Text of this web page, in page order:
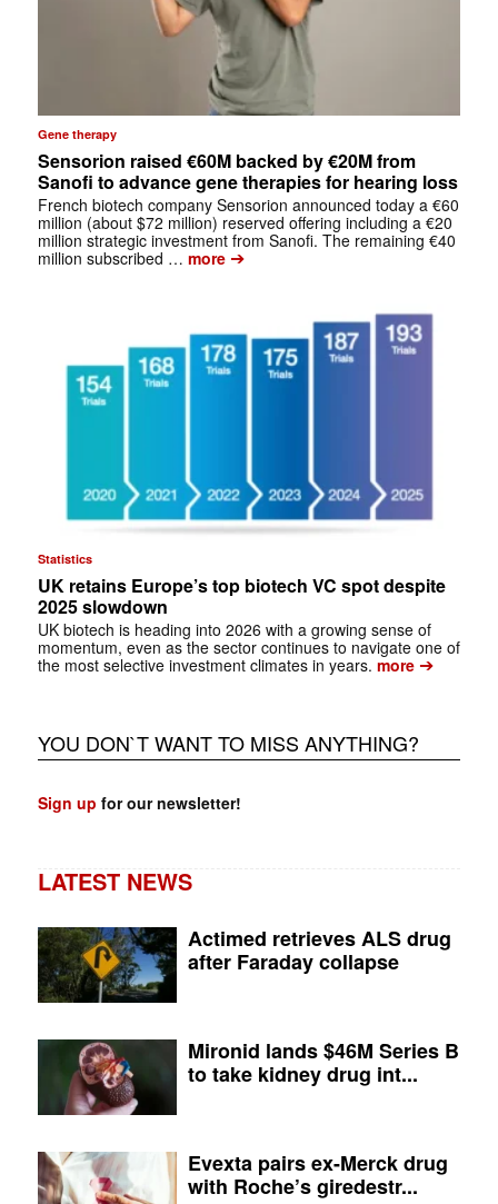
Gene therapy
Sensorion raised €60M backed by €20M from
Sanofi to advance gene therapies for hearing loss
French biotech company Sensorion announced today a €60
million (about $72 million) reserved offering including a €20
million strategic investment from Sanofi. The remaining €40
million subscribed … more➔
Statistics
UK retains Europe’s top biotech VC spot despite
2025 slowdown
UK biotech is heading into 2026 with a growing sense of
momentum, even as the sector continues to navigate one of
the most selective investment climates in years. more➔
YOU DON`T WANT TO MISS ANYTHING?
Sign up for our newsletter!
LATEST NEWS
Actimed retrieves ALS drug
after Faraday collapse
Mironid lands $46M Series B
to take kidney drug int...
Evexta pairs ex-Merck drug
with Roche’s giredestr...